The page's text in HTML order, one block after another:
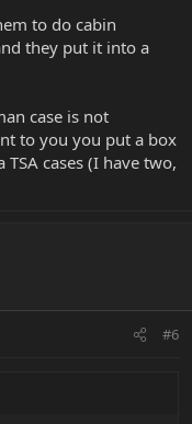
to do cabin
they put it into a
case is not
to you you put a box
cases (I have two,
#6